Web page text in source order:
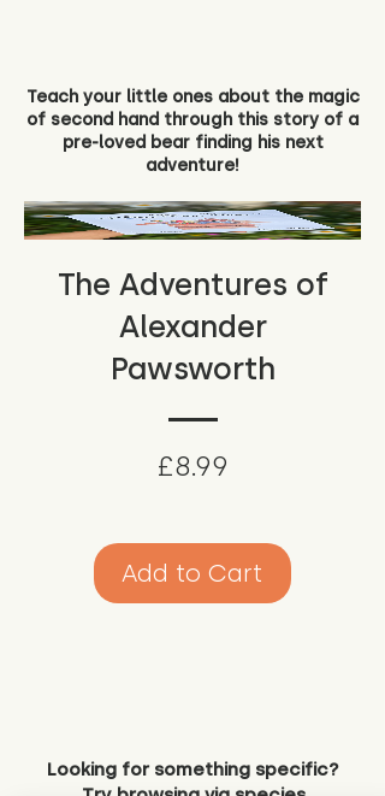
Teach your little ones about the magic
of second hand through this story of a
pre-loved bear finding his next
adventure!
The Adventures of
Alexander
Pawsworth
£8.99
Add to Cart
Looking for something specific?